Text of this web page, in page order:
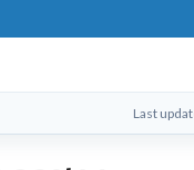
Last